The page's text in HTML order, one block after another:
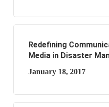
Redefining
Media in Disaster
January 18, 2017